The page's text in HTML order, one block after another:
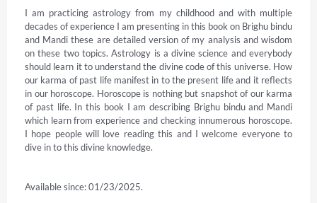
I am practicing astrology from my childhood and with multiple
decades of experience I am presenting in this book on Brighu bindu
and Mandi these are detailed version of my analysis and wisdom
on these two topics. Astrology is a divine science and everybody
should learn it to understand the divine code of this universe. How
our karma of past life manifest in to the present life and it reflects
in our horoscope. Horoscope is nothing but snapshot of our karma
of past life. In this book I am describing Brighu bindu and Mandi
which learn from experience and checking innumerous horoscope.
I hope people will love reading this and I welcome everyone to
dive in to this divine knowledge.
Available since: 01/23/2025.